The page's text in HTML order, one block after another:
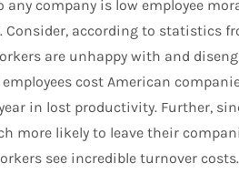
company is low employee
Consider, according to statistics
are unhappy with and
cost American
in lost productivity. Further,
more likely to leave their
see incredible turnover costs.